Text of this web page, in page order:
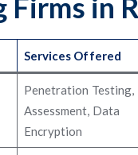
Firms in
Services Offered
Penetration Testing,
Assessment, Data
Encryption